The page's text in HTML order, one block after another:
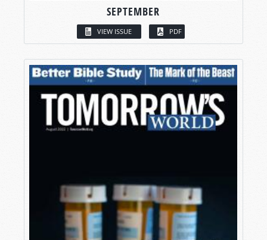
SEPTEMBER
VIEW ISSUE PDF